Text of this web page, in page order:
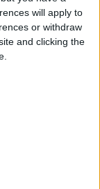
will apply to
or withdraw
and clicking the
iPad